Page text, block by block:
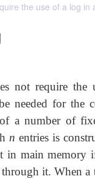
the use of a log in
not require
needed for the
a number of
n entries is
in main
through it. When